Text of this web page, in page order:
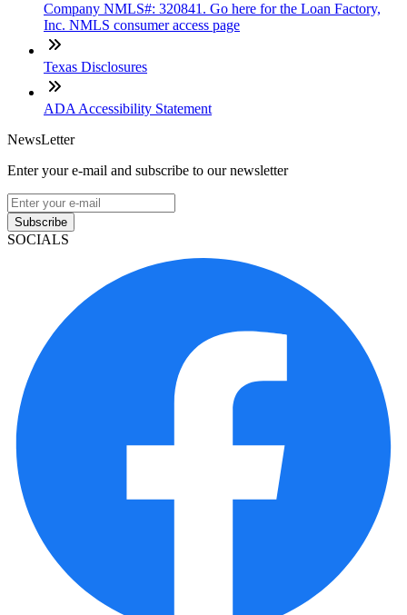
Company NMLS#: 320841. Go here for the Loan Factory,
Inc. NMLS consumer access page
Texas Disclosures
ADA Accessibility Statement
NewsLetter
Enter your e-mail and subscribe to our newsletter
Subscribe
SOCIALS